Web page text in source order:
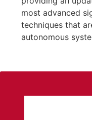
most advanced
techniques that
autonomous